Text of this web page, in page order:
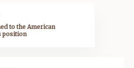
to the American
position